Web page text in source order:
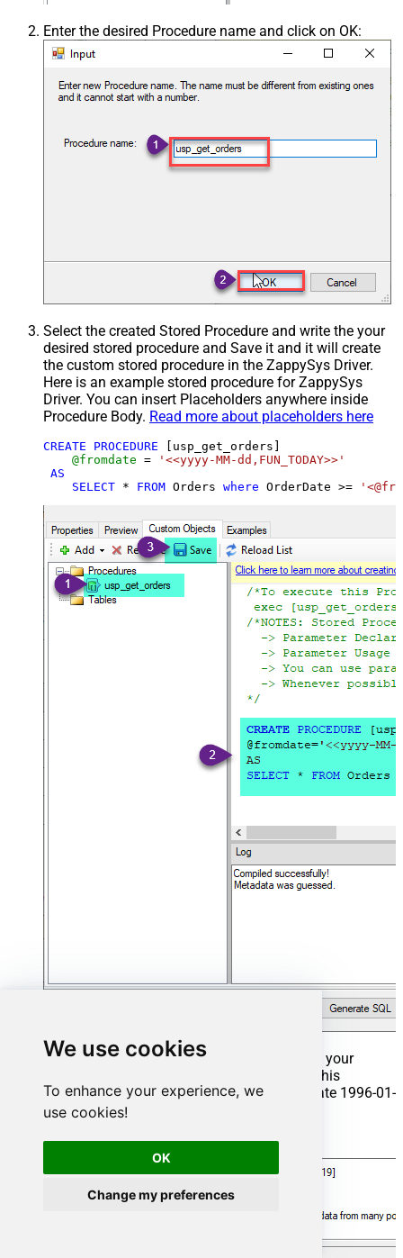
We use cookies
To enhance your experience, we
use cookies!
OK
Change my preferences
Enter the desired Procedure name and click on OK:
Select the created Stored Procedure and write the your
desired stored procedure and Save it and it will create
the custom stored procedure in the ZappySys Driver.
Here is an example stored procedure for ZappySys
Driver. You can insert Placeholders anywhere inside
Procedure Body. Read more about placeholders here
CREATE PROCEDURE [usp_get_orders]
@fromdate =
'<<yyyy-MM-dd,FUN_TODAY>>'
AS
SELECT * FROM Orders where OrderDate >=
That's it now go to Preview Tab and Execute your
Stored Procedure using Exec Command. In this
example it will extract the orders from the date 1996-01-
01:
Exec usp_get_orders '1996-01-01';